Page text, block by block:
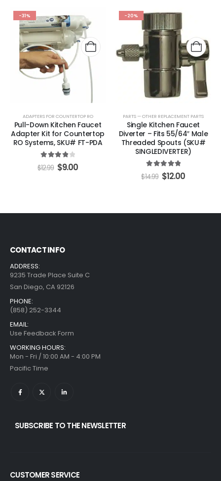
-31%
ADAPTERS FOR COUNTERTOP RO
Pull-Down Kitchen Faucet
Adapter Kit for Countertop
RO Systems, SKU# FT-PDA
out of 5
$12.99 $9.00
-20%
PARTS — OTHER REPLACEMENT PARTS
Single Kitchen Faucet
Diverter – Fits 55/64″ Male
Threaded Spouts (SKU#
SINGLEDIVERTER)
out of 5
$14.99 $12.00
CONTACT INFO
ADDRESS:
9235 Trade Place Suite C
San Diego, CA 92126
PHONE:
(858) 252-3344
EMAIL:
Use Feedback Form
WORKING HOURS:
Mon - Fri / 10:00 AM - 4:00 PM
Pacific Time
SUBSCRIBE TO THE NEWSLETTER
CUSTOMER SERVICE